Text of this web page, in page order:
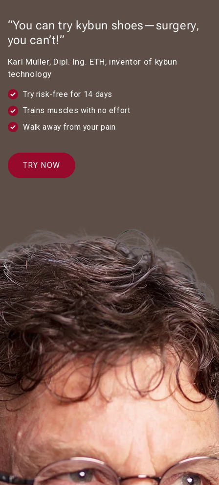
“You can try kybun shoes—surgery,
you can’t!”
Karl Müller, Dipl. Ing. ETH, inventor of kybun
technology
Try risk-free for 14 days
Trains muscles with no effort
Walk away from your pain
TRY NOW